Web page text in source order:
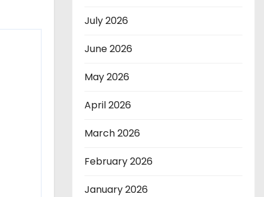
July 2026
June 2026
May 2026
April 2026
March 2026
February 2026
January 2026